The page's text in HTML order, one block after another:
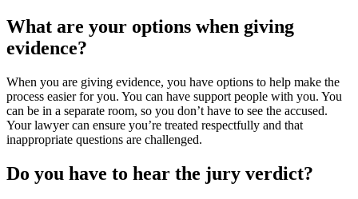
What are your options when giving
evidence?
When you are giving evidence, you have options to help make the
process easier for you. You can have support people with you. You
can be in a separate room, so you don’t have to see the accused.
Your lawyer can ensure you’re treated respectfully and that
inappropriate questions are challenged.
Do you have to hear the jury verdict?